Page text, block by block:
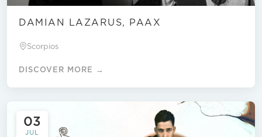
DAMIAN LAZARUS, PAAX
Scorpios
DISCOVER MORE →
03
JUL